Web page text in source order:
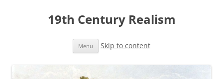
19th Century Realism
Menu Skip to content